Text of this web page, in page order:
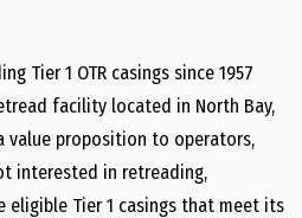
Tier 1 OTR casings since 1957
facility located in North Bay,
value proposition to operators,
interested in retreading,
eligible Tier 1 casings that meet its